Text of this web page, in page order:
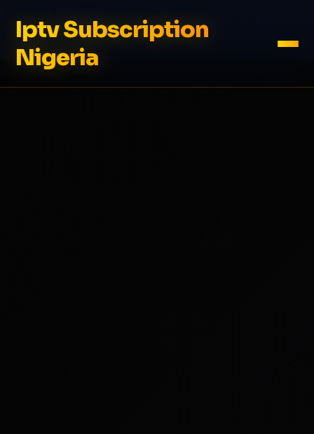
Iptv Subscription
Nigeria